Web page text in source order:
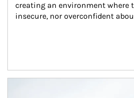
creating an environment where
insecure, nor overconfident